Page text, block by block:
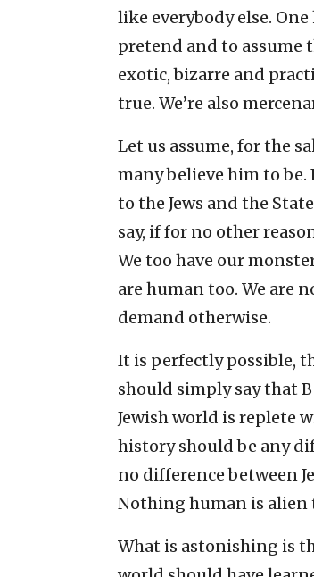
like everybody else.
pretend and to assume
exotic, bizarre and
true. We’re also
Let us assume, for the
many believe him to be.
to the Jews and the
say, if for no other
We too have our
are human too. We are
demand otherwise.
It is perfectly possible,
should simply say that
Jewish world is replete
history should be any
no difference between
Nothing human is alien
What is astonishing is